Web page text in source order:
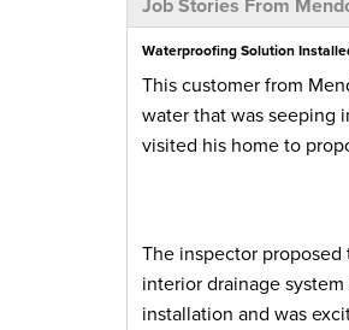
Job Stories From
Waterproofing Solution
This customer from
water that was seeping
visited his home to
The inspector proposed
interior drainage
installation and was